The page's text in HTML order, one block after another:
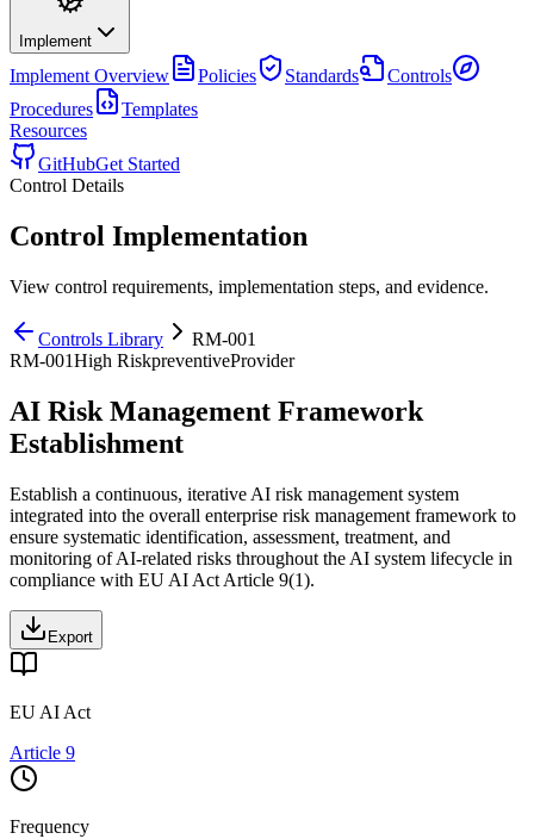
Implement
Implement Overview Policies Standards
Controls
Procedures
Templates
Resources
GitHubGet Started
Control Details
Control Implementation
View control requirements, implementation steps, and evidence.
Controls Library
RM-001
RM-001High RiskpreventiveProvider
AI Risk Management Framework
Establishment
Establish a continuous, iterative AI risk management system
integrated into the overall enterprise risk management framework to
ensure systematic identification, assessment, treatment, and
monitoring of AI-related risks throughout the AI system lifecycle in
compliance with EU AI Act Article 9(1).
Export
EU AI Act
Article 9
Frequency